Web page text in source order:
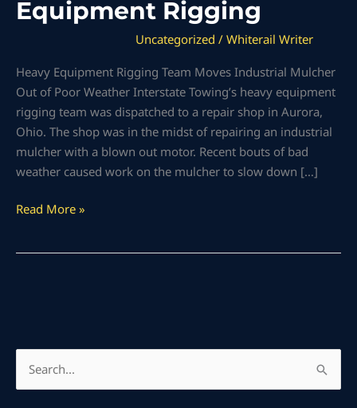
Equipment Rigging
Uncategorized / Whiterail Writer
Heavy Equipment Rigging Team Moves Industrial Mulcher
Out of Poor Weather Interstate Towing’s heavy equipment
rigging team was dispatched to a repair shop in Aurora,
Ohio. The shop was in the midst of repairing an industrial
mulcher with a blown out motor. Recent bouts of bad
weather caused work on the mulcher to slow down […]
Read More »